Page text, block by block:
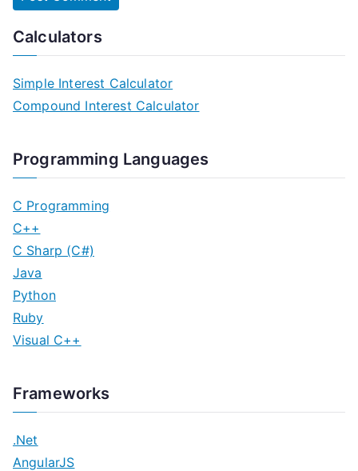
Calculators
Simple Interest Calculator
Compound Interest Calculator
Programming Languages
C Programming
C++
C Sharp (C#)
Java
Python
Ruby
Visual C++
Frameworks
.Net
AngularJS